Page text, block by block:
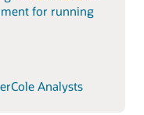
for running
Analysts